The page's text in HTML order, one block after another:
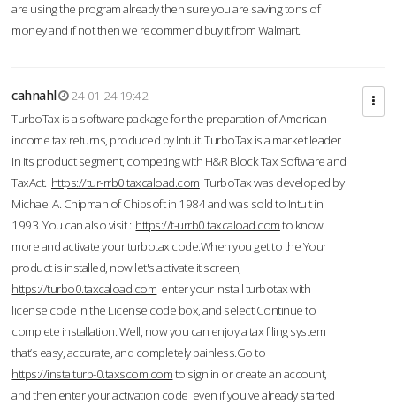
are using the program already then sure you are saving tons of
money and if not then we recommend buy it from Walmart.
cahnahl
24-01-24 19:42
TurboTax is a software package for the preparation of American
income tax returns, produced by Intuit. TurboTax is a market leader
in its product segment, competing with H&R Block Tax Software and
TaxAct. https://tur-rrb0.taxcaload.com TurboTax was developed by
Michael A. Chipman of Chipsoft in 1984 and was sold to Intuit in
1993. You can also visit : https://t-urrb0.taxcaload.comto know
more and activate your turbotax code.When you get to the Your
product is installed, now let's activate it screen,
https://turbo0.taxcaload.com enter your Install turbotax with
license code in the License code box, and select Continue to
complete installation. Well, now you can enjoy a tax filing system
that’s easy, accurate, and completely painless.Go to
https://instalturb-0.taxscom.comto sign in or create an account,
and then enter your activation code even if you've already started